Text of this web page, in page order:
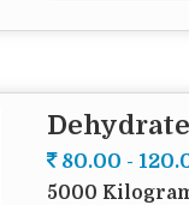
Origin
Dehydrated
convenience
dishes, from
80.00 -
5000